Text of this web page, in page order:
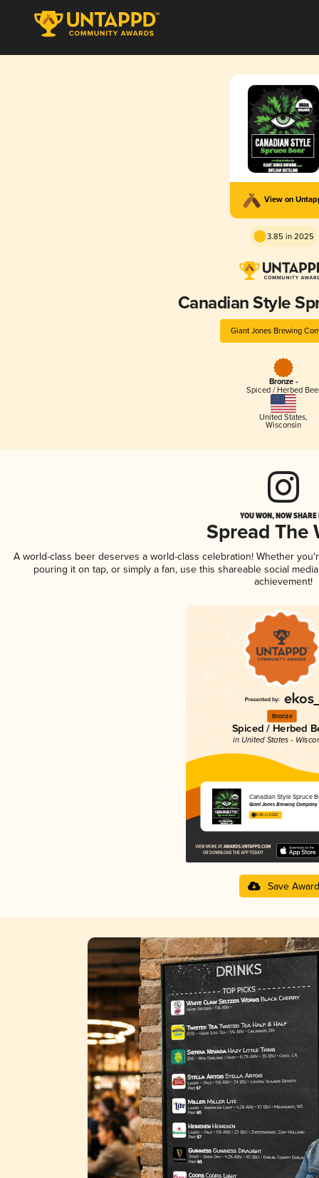
View on
3.85 in 2025
Canadian Style
Giant Jones Brewing
Bronze -
Spiced / Herbed
United States,
Wisconsin
YOU WON, NOW
Spread The
A world-class beer deserves a world-class celebration! Whether
pouring it on tap, or simply a fan, use this shareable social
achievement!
Bronze
Spiced / Herbed
in United States -
Canadian Style Spruce
Giant Jones Brewing Company
3.85 in 2025
Save Award